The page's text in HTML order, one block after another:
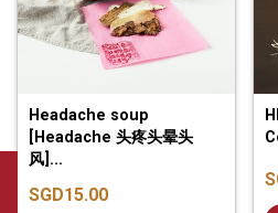
Headache soup
[Headache 头疼头晕头
风]...
SGD15.00